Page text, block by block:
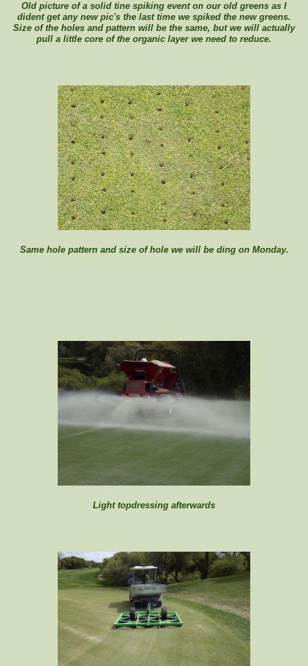
Old picture of a solid tine spiking event on our old greens as I
dident get any new pic's the last time we spiked the new greens.
Size of the holes and pattern will be the same, but we will actually
pull a little core of the organic layer we need to reduce.
Same hole pattern and size of hole we will be ding on Monday.
Light topdressing afterwards